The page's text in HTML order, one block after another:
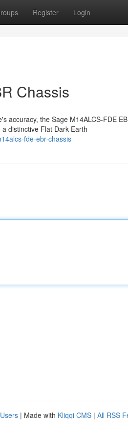
Register Login
Chassis
accuracy, the Sage M14ALCS-FDE
distinctive Flat Dark Earth
fde-ebr-chassis
| Made with Kliqqi CMS | All RSS